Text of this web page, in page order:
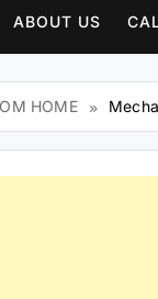
ABOUT US
HOME